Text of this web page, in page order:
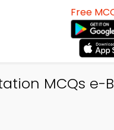
Free
MCQs e-